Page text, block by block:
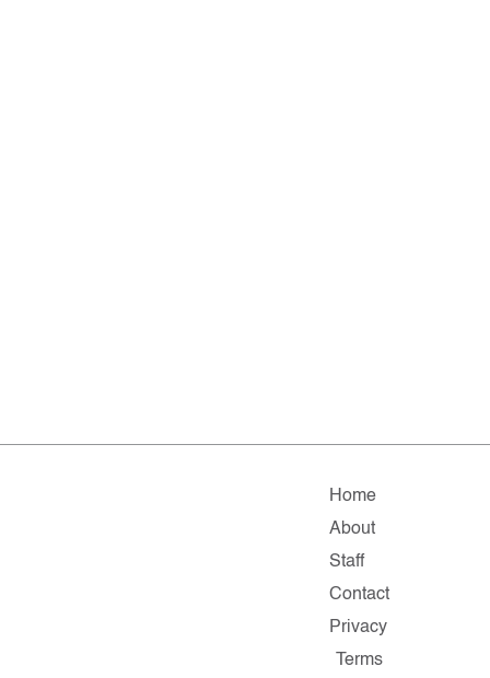
Home
About
Staff
Contact
Privacy
Terms